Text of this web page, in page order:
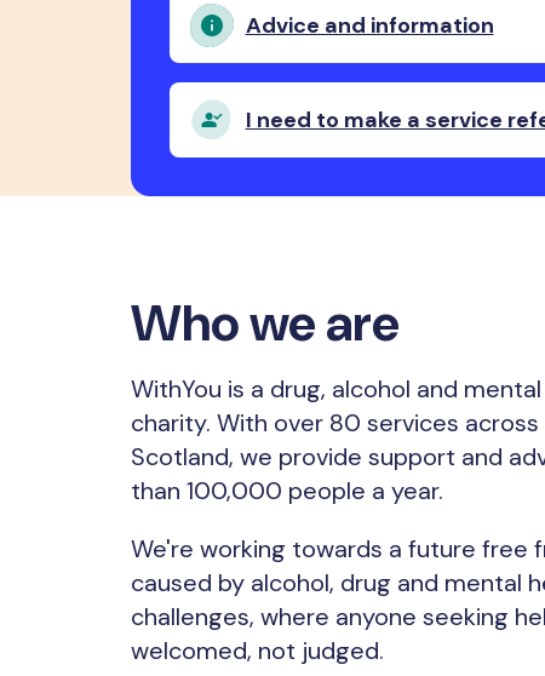
Advice and information
I need to make a service
Who we are
WithYou is a drug, alcohol and
charity. With over 80 services across
Scotland, we provide support and
than 100,000 people a year.
We're working towards a future free
caused by alcohol, drug and mental
challenges, where anyone seeking
welcomed, not judged.